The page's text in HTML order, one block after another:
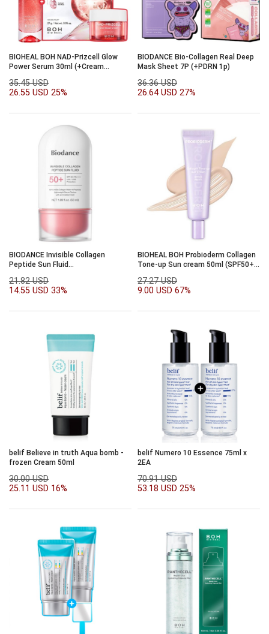
BIOHEAL BOH NAD-Prizcell Glow
Power Serum 30ml (+Cream
35.45 USD
26.55 USD 25%
BIODANCE Bio-Collagen Real Deep
Mask Sheet 7P (+PDRN 1p)
36.36 USD
26.64 USD 27%
BIODANCE Invisible Collagen
Peptide Sun Fluid
21.82 USD
14.55 USD 33%
BIOHEAL BOH Probioderm Collagen
Tone-up Sun cream 50ml (SPF50+,
27.27 USD
9.00 USD 67%
belif Believe in truth Aqua bomb -
frozen Cream 50ml
30.00 USD
25.11 USD 16%
belif Numero 10 Essence 75ml x
2EA
70.91 USD
53.18 USD 25%